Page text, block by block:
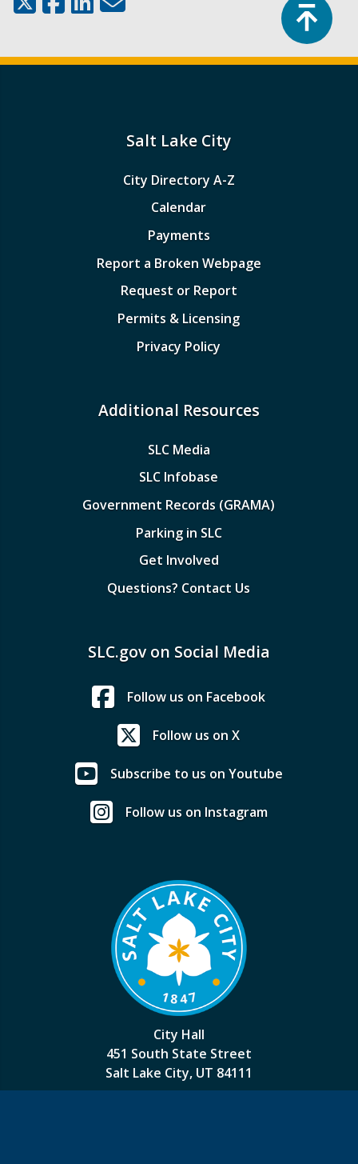
Salt Lake City
City Directory A-Z
Calendar
Payments
Report a Broken Webpage
Request or Report
Permits & Licensing
Privacy Policy
Additional Resources
SLC Media
SLC Infobase
Government Records (GRAMA)
Parking in SLC
Get Involved
Questions? Contact Us
SLC.gov on Social Media
Follow us on Facebook
Follow us on X
Subscribe to us on Youtube
Follow us on Instagram
City Hall
451 South State Street
Salt Lake City, UT 84111